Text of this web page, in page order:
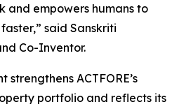
and empowers humans to
said Sanskriti
Co-Inventor.
strengthens ACTFORE’s
portfolio and reflects its